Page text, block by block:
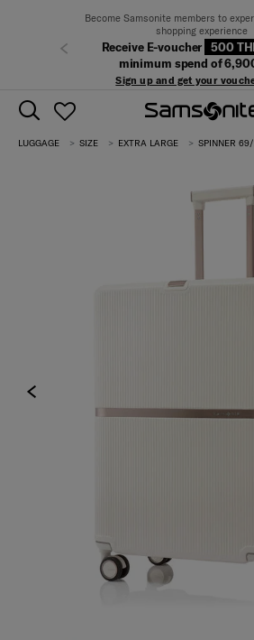
Free delivery on all orders
Track & Trace
Previous
LUGGAGE SIZE EXTRA LARGE SPINNER